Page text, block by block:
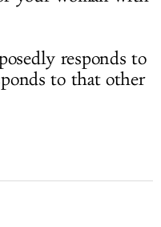
responds to
to that other